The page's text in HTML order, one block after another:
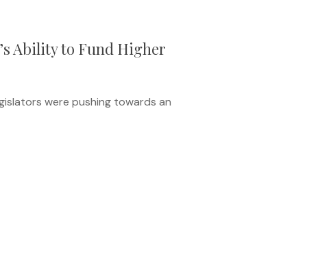
Ability to Fund Higher
were pushing towards an